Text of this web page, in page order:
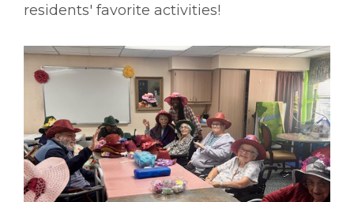
residents' favorite activities!